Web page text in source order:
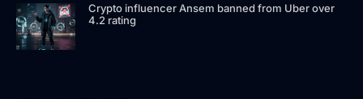
Crypto influencer Ansem banned from Uber over
4.2 rating